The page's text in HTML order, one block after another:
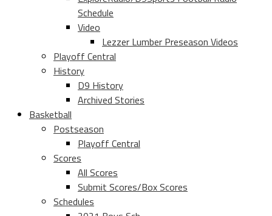
Schedule
Video
Lezzer Lumber Preseason Videos
Playoff Central
History
D9 History
Archived Stories
Basketball
Postseason
Playoff Central
Scores
All Scores
Submit Scores/Box Scores
Schedules